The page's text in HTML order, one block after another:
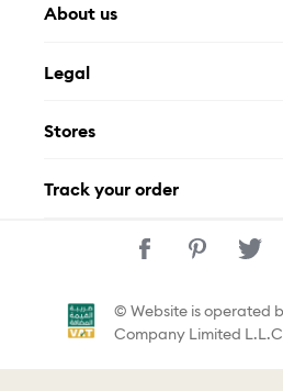
About us
FAQ
Contact Us
Legal
Privacy Policy
Stores
Track your order
© Website is operated
Company Limited